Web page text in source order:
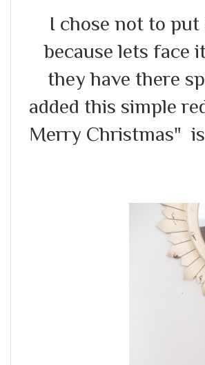
I chose not to
because lets face
they have there
added this simple
Merry Christmas"